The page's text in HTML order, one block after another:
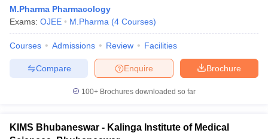
M.Pharma Pharmacology
Exams: OJEE M.Pharma (4 Courses)
Courses Admissions Review Facilities
Brochure
Enquire
Compare
100+ Brochures downloaded so far
KIMS Bhubaneswar - Kalinga Institute of Medical